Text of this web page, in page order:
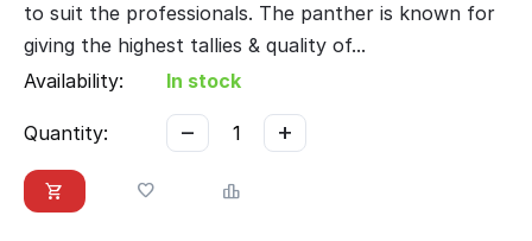
to suit the professionals. The panther is known for
giving the highest tallies & quality of...
Availability:
In stock
Quantity: +
−